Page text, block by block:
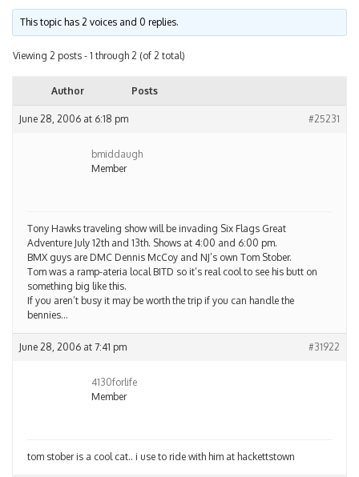
This topic has 2 voices and 0 replies.
Viewing 2 posts - 1 through 2 (of 2 total)
Author Posts
June 28, 2006 at 6:18 pm #25231
bmiddaugh
Member
Tony Hawks traveling show will be invading Six Flags Great
Adventure July 12th and 13th. Shows at 4:00 and 6:00 pm.
BMX guys are DMC Dennis McCoy and NJ’s own Tom Stober.
Tom was a ramp-ateria local BITD so it’s real cool to see his butt on
something big like this.
If you aren’t busy it may be worth the trip if you can handle the
bennies…
June 28, 2006 at 7:41 pm #31922
4130forlife
Member
tom stober is a cool cat.. i use to ride with him at hackettstown